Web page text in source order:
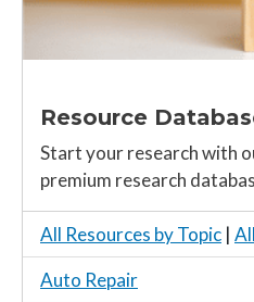
Resource
Start your research with
premium research
All Resources by Topic |
Auto Repair